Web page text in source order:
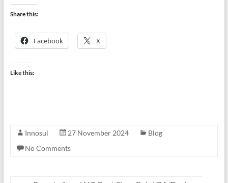
Share this:
Facebook X
Like this:
Innosul 27 November 2024
Blog
No Comments